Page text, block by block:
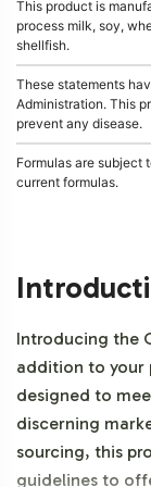
This product is
process milk, soy,
shellfish.
These statements
Administration. This
prevent any disease.
Formulas are subject
current formulas.
Introducing the
addition to your
designed to
discerning
sourcing, this
guidelines to